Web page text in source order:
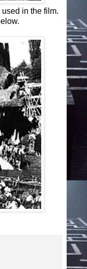
in the film.